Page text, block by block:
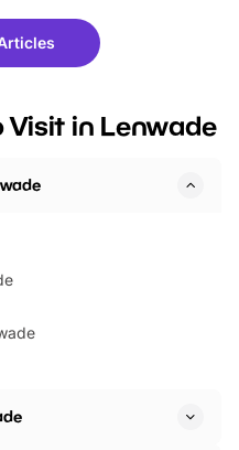
fantastic 25%
tickets for a limited
BeWILDerwood is
Visit in Lenwade